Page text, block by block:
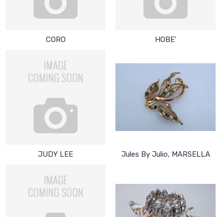
CORO HOBE'
JUDY LEE Jules By Julio, MARSELLA